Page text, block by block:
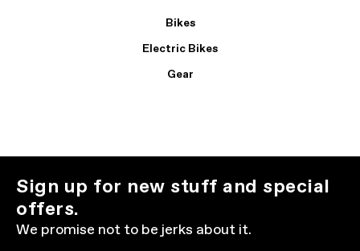
Bikes
Electric Bikes
Gear
Sign up for new stuff and special
offers.
We promise not to be jerks about it.